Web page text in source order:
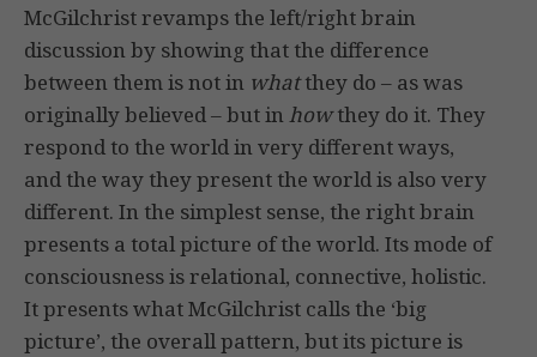
McGilchrist revamps the left/right brain
discussion by showing that the difference
between them is not in whatthey do – as was
originally believed – but inhowthey do it. They
respond to the world in very different ways,
and the way they present the world is also very
different. In the simplest sense, the right brain
presents a total picture of the world. Its mode of
consciousness is relational, connective, holistic.
It presents what McGilchrist calls the ‘big
picture’, the overall pattern, but its picture is